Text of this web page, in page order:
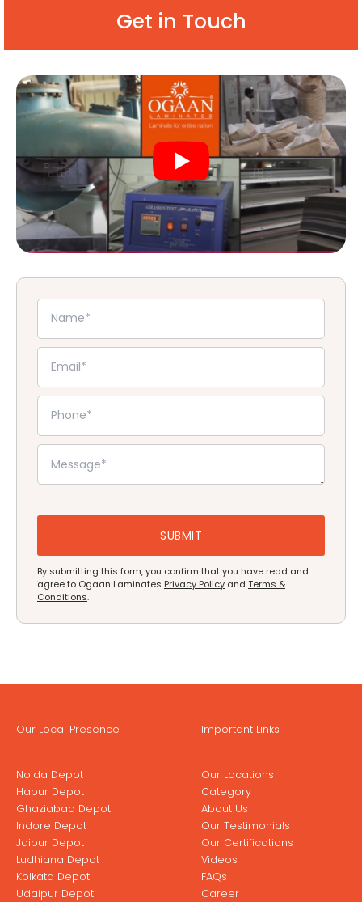
Get in Touch
By submitting this form, you confirm that you have read and
agree to Ogaan Laminates Privacy Policy and Terms &
Conditions.
Our Local Presence
Noida Depot
Hapur Depot
Ghaziabad Depot
Indore Depot
Jaipur Depot
Ludhiana Depot
Kolkata Depot
Udaipur Depot
Important Links
Our Locations
Category
About Us
Our Testimonials
Our Certifications
Videos
FAQs
Career